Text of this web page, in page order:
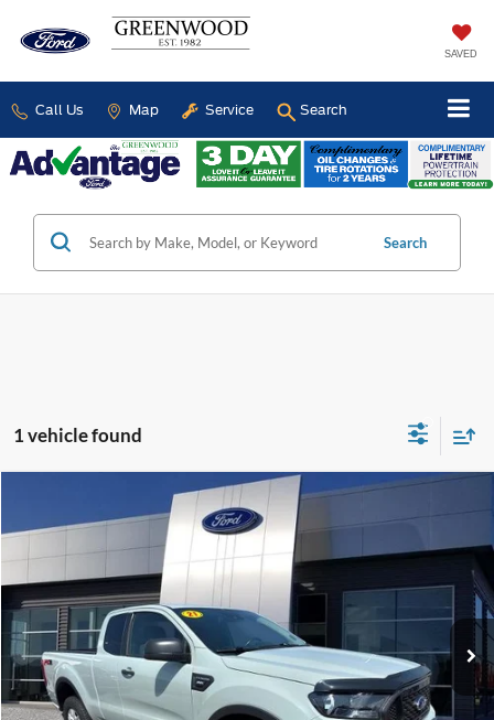
SAVED
Call Us Map Service Search
Search
1 vehicle found
Ford RangerXLT
Price Drop
1FTER1EH3MLD42336 Stock: MLD42336
available 74,469 mi Ext. Int.
$19,973
MARKET PRICE